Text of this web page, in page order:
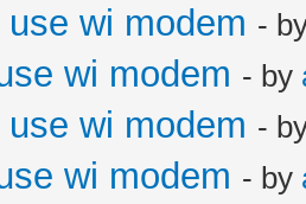
wi modem -
wi modem - by
wi modem -
wi modem - by